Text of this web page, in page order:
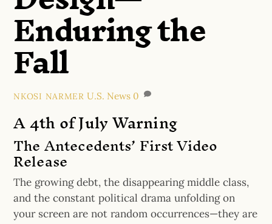
Enduring the
Fall
NKOSI NARMER U.S. News 0
A 4th of July Warning
The Antecedents’ First Video
Release
The growing debt, the disappearing middle class,
and the constant political drama unfolding on
your screen are not random occurrences—they are